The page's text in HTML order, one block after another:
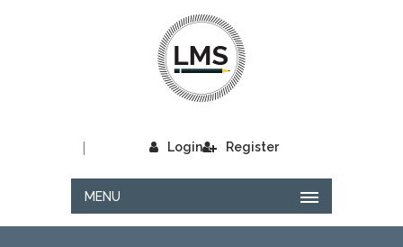
Login
| Register
MENU